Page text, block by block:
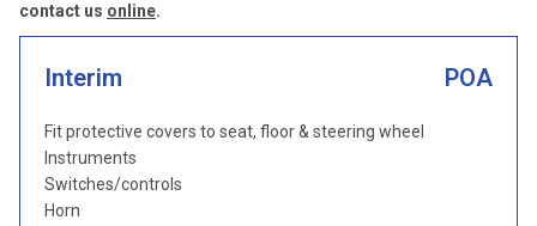
contact us online.
Interim POA
Fit protective covers to seat, floor & steering wheel
Instruments
Switches/controls
Horn